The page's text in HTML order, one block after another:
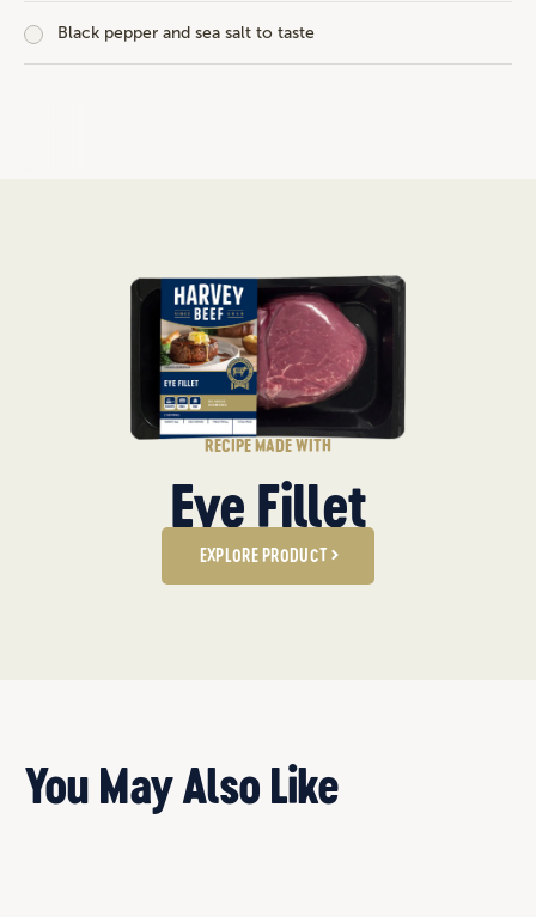
Black pepper and sea salt to taste
RECIPE MADE WITH
Eye Fillet
EXPLORE PRODUCT
You May Also Like